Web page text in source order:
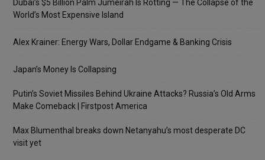
Dubai’s $5 Billion Palm Jumeirah Is Rotting — The Collapse of the
World’s Most Expensive Island
Alex Krainer: Energy Wars, Dollar Endgame & Banking Crisis
Japan’s Money Is Collapsing
Putin’s Soviet Missiles Behind Ukraine Attacks? Russia’s Old Arms
Make Comeback | Firstpost America
Max Blumenthal breaks down Netanyahu’s most desperate DC
visit yet